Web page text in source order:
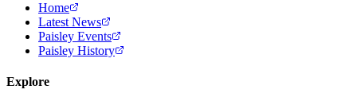
Home
Latest News
Paisley Events
Paisley History
Explore